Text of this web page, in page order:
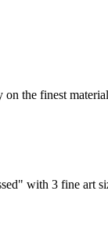
the finest
with 3 fine art